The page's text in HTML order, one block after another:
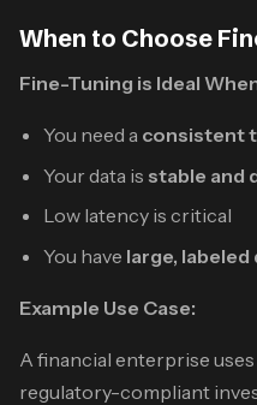
When to Choose
Fine-Tuning is Ideal
You need a consistent
Your data is stable and
Low latency is critical
You have large,
Example Use Case:
A financial enterprise uses
regulatory-compliant